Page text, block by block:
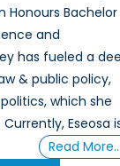
Honours Bachelor
and
has fueled a
& public policy,
which she
Eseosa
Read More…